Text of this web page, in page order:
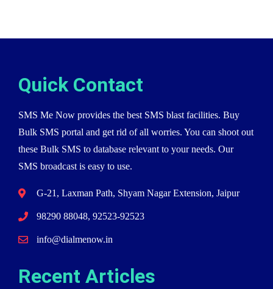
Quick Contact
SMS Me Now provides the best SMS blast facilities. Buy
Bulk SMS portal and get rid of all worries. You can shoot out
these Bulk SMS to database relevant to your needs. Our
SMS broadcast is easy to use.
G-21, Laxman Path, Shyam Nagar Extension, Jaipur
98290 88048, 92523-92523
info@dialmenow.in
Recent Articles